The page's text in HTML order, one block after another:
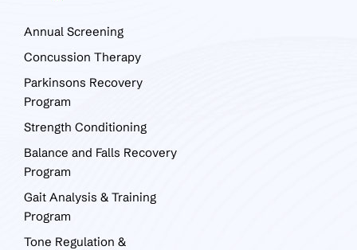
Annual Screening
Concussion Therapy
Parkinsons Recovery
Program
Strength Conditioning
Balance and Falls Recovery
Program
Gait Analysis & Training
Program
Tone Regulation &